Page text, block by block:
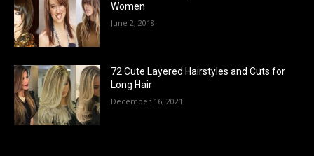
Women
June 2, 2018
72 Cute Layered Hairstyles and Cuts for
Long Hair
December 16, 2021